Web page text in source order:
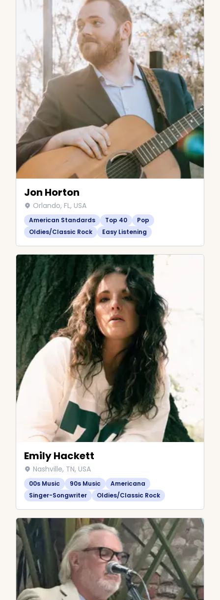
Jon Horton
Orlando, FL, USA
American Standards Top 40
Pop
Oldies/Classic Rock
Easy Listening
Emily Hackett
Nashville, TN, USA
00s Music 90s Music
Americana
Singer-Songwriter
Oldies/Classic Rock